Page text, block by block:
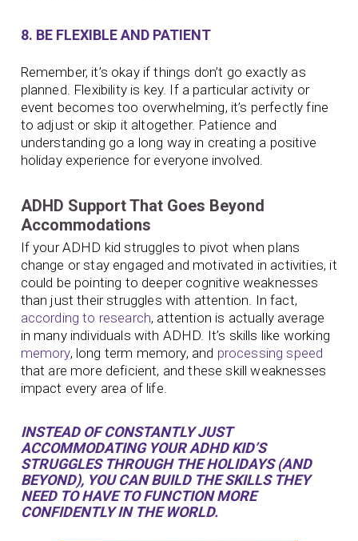
8. BE FLEXIBLE AND PATIENT
Remember, it’s okay if things don’t go exactly as
planned. Flexibility is key. If a particular activity or
event becomes too overwhelming, it’s perfectly fine
to adjust or skip it altogether. Patience and
understanding go a long way in creating a positive
holiday experience for everyone involved.
ADHD Support That Goes Beyond
Accommodations
If your ADHD kid struggles to pivot when plans
change or stay engaged and motivated in activities, it
could be pointing to deeper cognitive weaknesses
than just their struggles with attention. In fact,
according to research, attention is actually average
in many individuals with ADHD. It’s skills like working
memory, long term memory, and processing speed
that are more deficient, and these skill weaknesses
impact every area of life.
INSTEAD OF CONSTANTLY JUST
ACCOMMODATINGYOUR ADHD KID’S
STRUGGLES THROUGH THE HOLIDAYS (AND
BEYOND), YOU CAN BUILD THE SKILLS THEY
NEED TO HAVE TO FUNCTION MORE
CONFIDENTLY IN THE WORLD.